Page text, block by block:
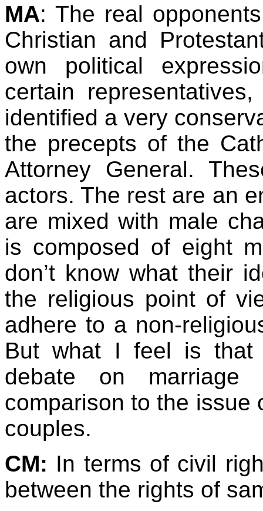
MA: The real
Christian and
own political
certain
identified a very
the precepts of the
Attorney General.
actors. The rest are an
are mixed with male
is composed of eight
don’t know what their
the religious point of
adhere to a non-
But what I feel is
debate on
comparison to the issue
couples.
CM: In terms of civil
between the rights of